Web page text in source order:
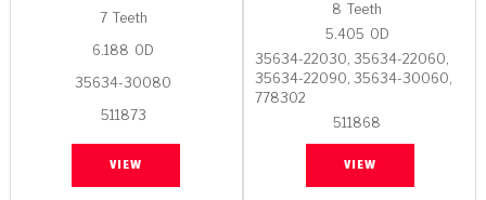
7 Teeth
6.188 OD
35634-30080
511873
VIEW
8 Teeth
5.405 OD
35634-22030, 35634-22060,
35634-22090, 35634-30060,
778302
511868
VIEW